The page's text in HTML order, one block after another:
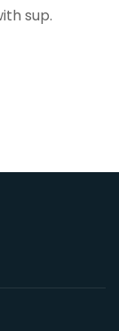
sup.